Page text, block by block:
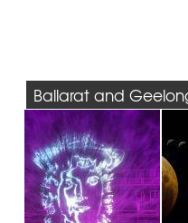
Ballarat and